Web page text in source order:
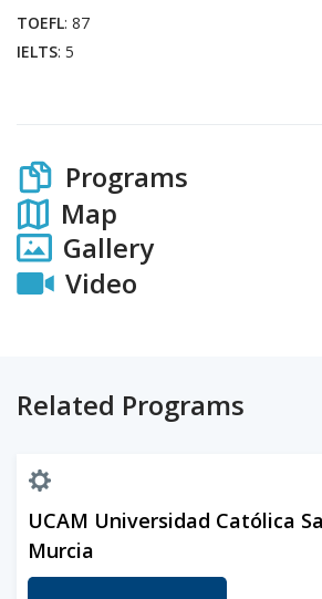
TOEFL: 87
IELTS: 5
Programs
Map
Gallery
Video
Related Programs
UCAM Universidad Católica
Murcia